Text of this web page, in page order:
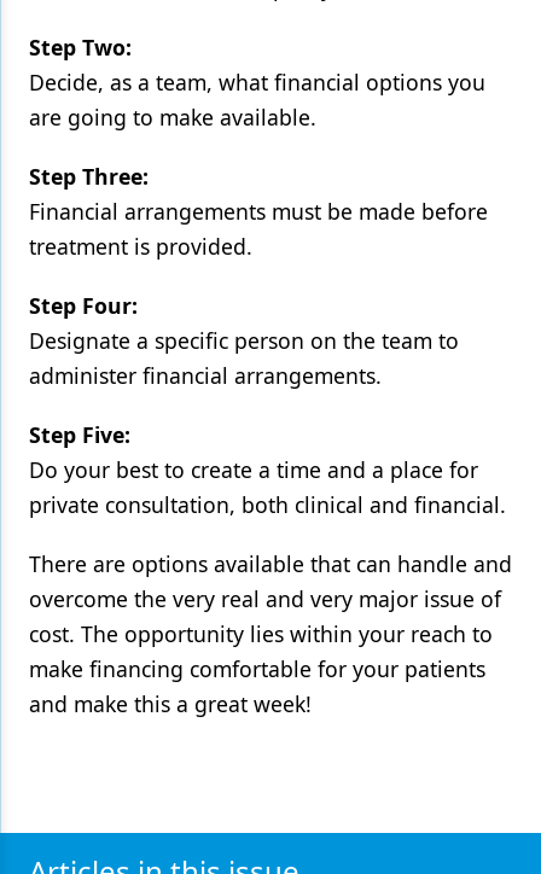
Step Two:
Decide, as a team, what financial options you
are going to make available.
Step Three:
Financial arrangements must be made before
treatment is provided.
Step Four:
Designate a specific person on the team to
administer financial arrangements.
Step Five:
Do your best to create a time and a place for
private consultation, both clinical and financial.
There are options available that can handle and
overcome the very real and very major issue of
cost. The opportunity lies within your reach to
make financing comfortable for your patients
and make this a great week!